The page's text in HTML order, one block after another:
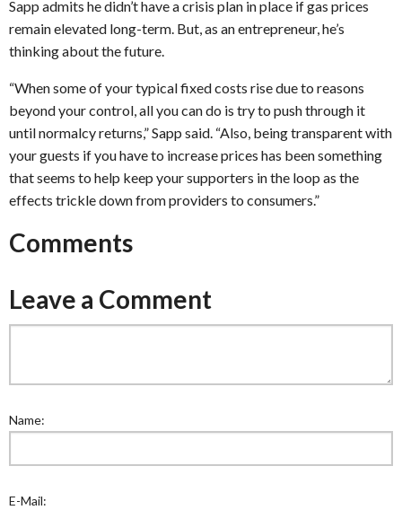
Sapp admits he didn’t have a crisis plan in place if gas prices
remain elevated long-term. But, as an entrepreneur, he’s
thinking about the future.
“When some of your typical fixed costs rise due to reasons
beyond your control, all you can do is try to push through it
until normalcy returns,” Sapp said. “Also, being transparent with
your guests if you have to increase prices has been something
that seems to help keep your supporters in the loop as the
effects trickle down from providers to consumers.”
Comments
Leave a Comment
Name:
E-Mail: